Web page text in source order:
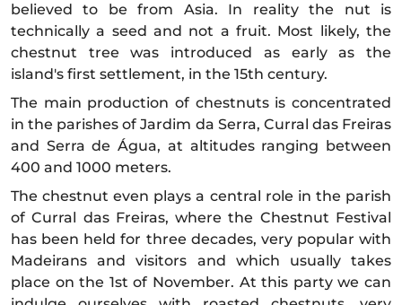
believed to be from Asia. In reality the nut is
technically a seed and not a fruit. Most likely, the
chestnut tree was introduced as early as the
island's first settlement, in the 15th century.
The main production of chestnuts is concentrated
in the parishes of Jardim da Serra, Curral das Freiras
and Serra de Água, at altitudes ranging between
400 and 1000 meters.
The chestnut even plays a central role in the parish
of Curral das Freiras, where the Chestnut Festival
has been held for three decades, very popular with
Madeirans and visitors and which usually takes
place on the 1st of November. At this party we can